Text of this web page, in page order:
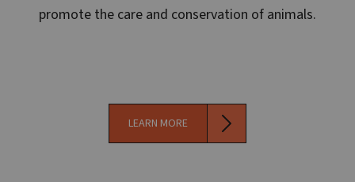
promote the care and conservation of animals.
LEARN MORE